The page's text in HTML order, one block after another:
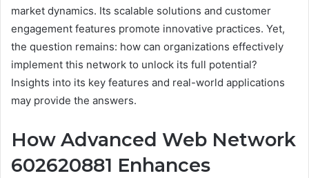
market dynamics. Its scalable solutions and customer
engagement features promote innovative practices. Yet,
the question remains: how can organizations effectively
implement this network to unlock its full potential?
Insights into its key features and real-world applications
may provide the answers.
How Advanced Web Network
602620881 Enhances